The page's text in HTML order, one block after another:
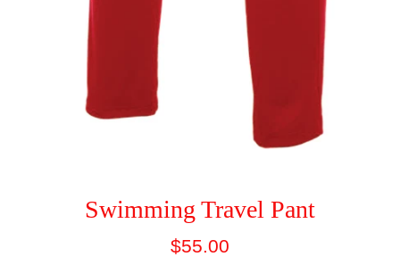
Swimming Travel Pant
Regular
$55.00